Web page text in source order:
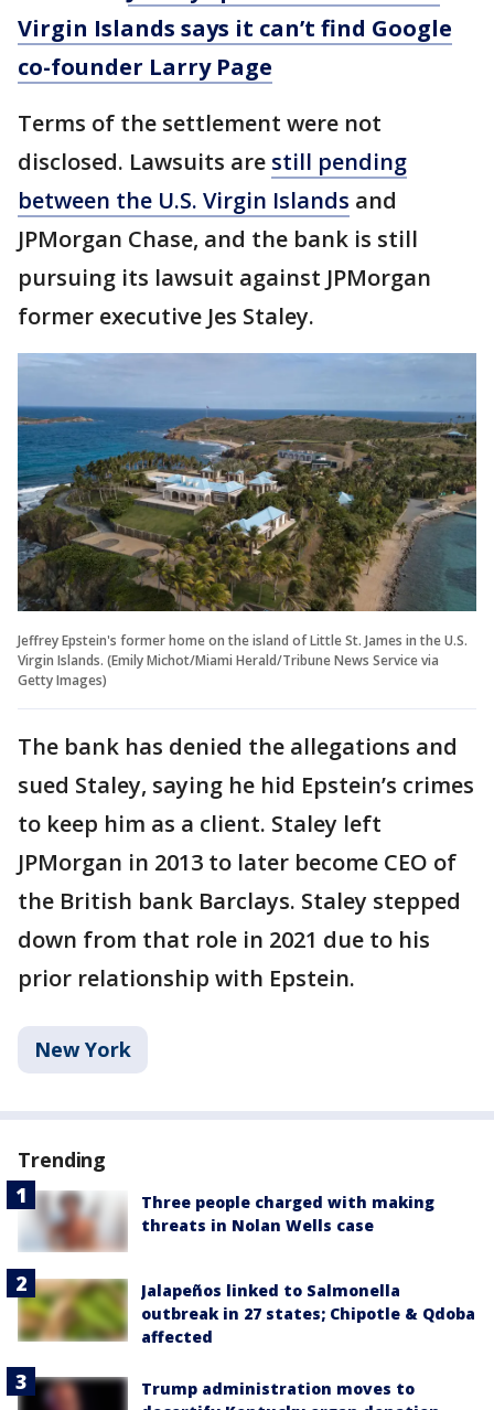
Virgin Islands says it can’t find Google
co-founder Larry Page
Terms of the settlement were not
disclosed. Lawsuits are still pending
between the U.S. Virgin Islands and
JPMorgan Chase, and the bank is still
pursuing its lawsuit against JPMorgan
former executive Jes Staley.
Jeffrey Epstein's former home on the island of Little St. James in the U.S.
Virgin Islands. (Emily Michot/Miami Herald/Tribune News Service via
Getty Images)
The bank has denied the allegations and
sued Staley, saying he hid Epstein’s crimes
to keep him as a client. Staley left
JPMorgan in 2013 to later become CEO of
the British bank Barclays. Staley stepped
down from that role in 2021 due to his
prior relationship with Epstein.
New York
Trending
Three people charged with making
threats in Nolan Wells case
Jalapeños linked to Salmonella
outbreak in 27 states; Chipotle & Qdoba
affected
Trump administration moves to